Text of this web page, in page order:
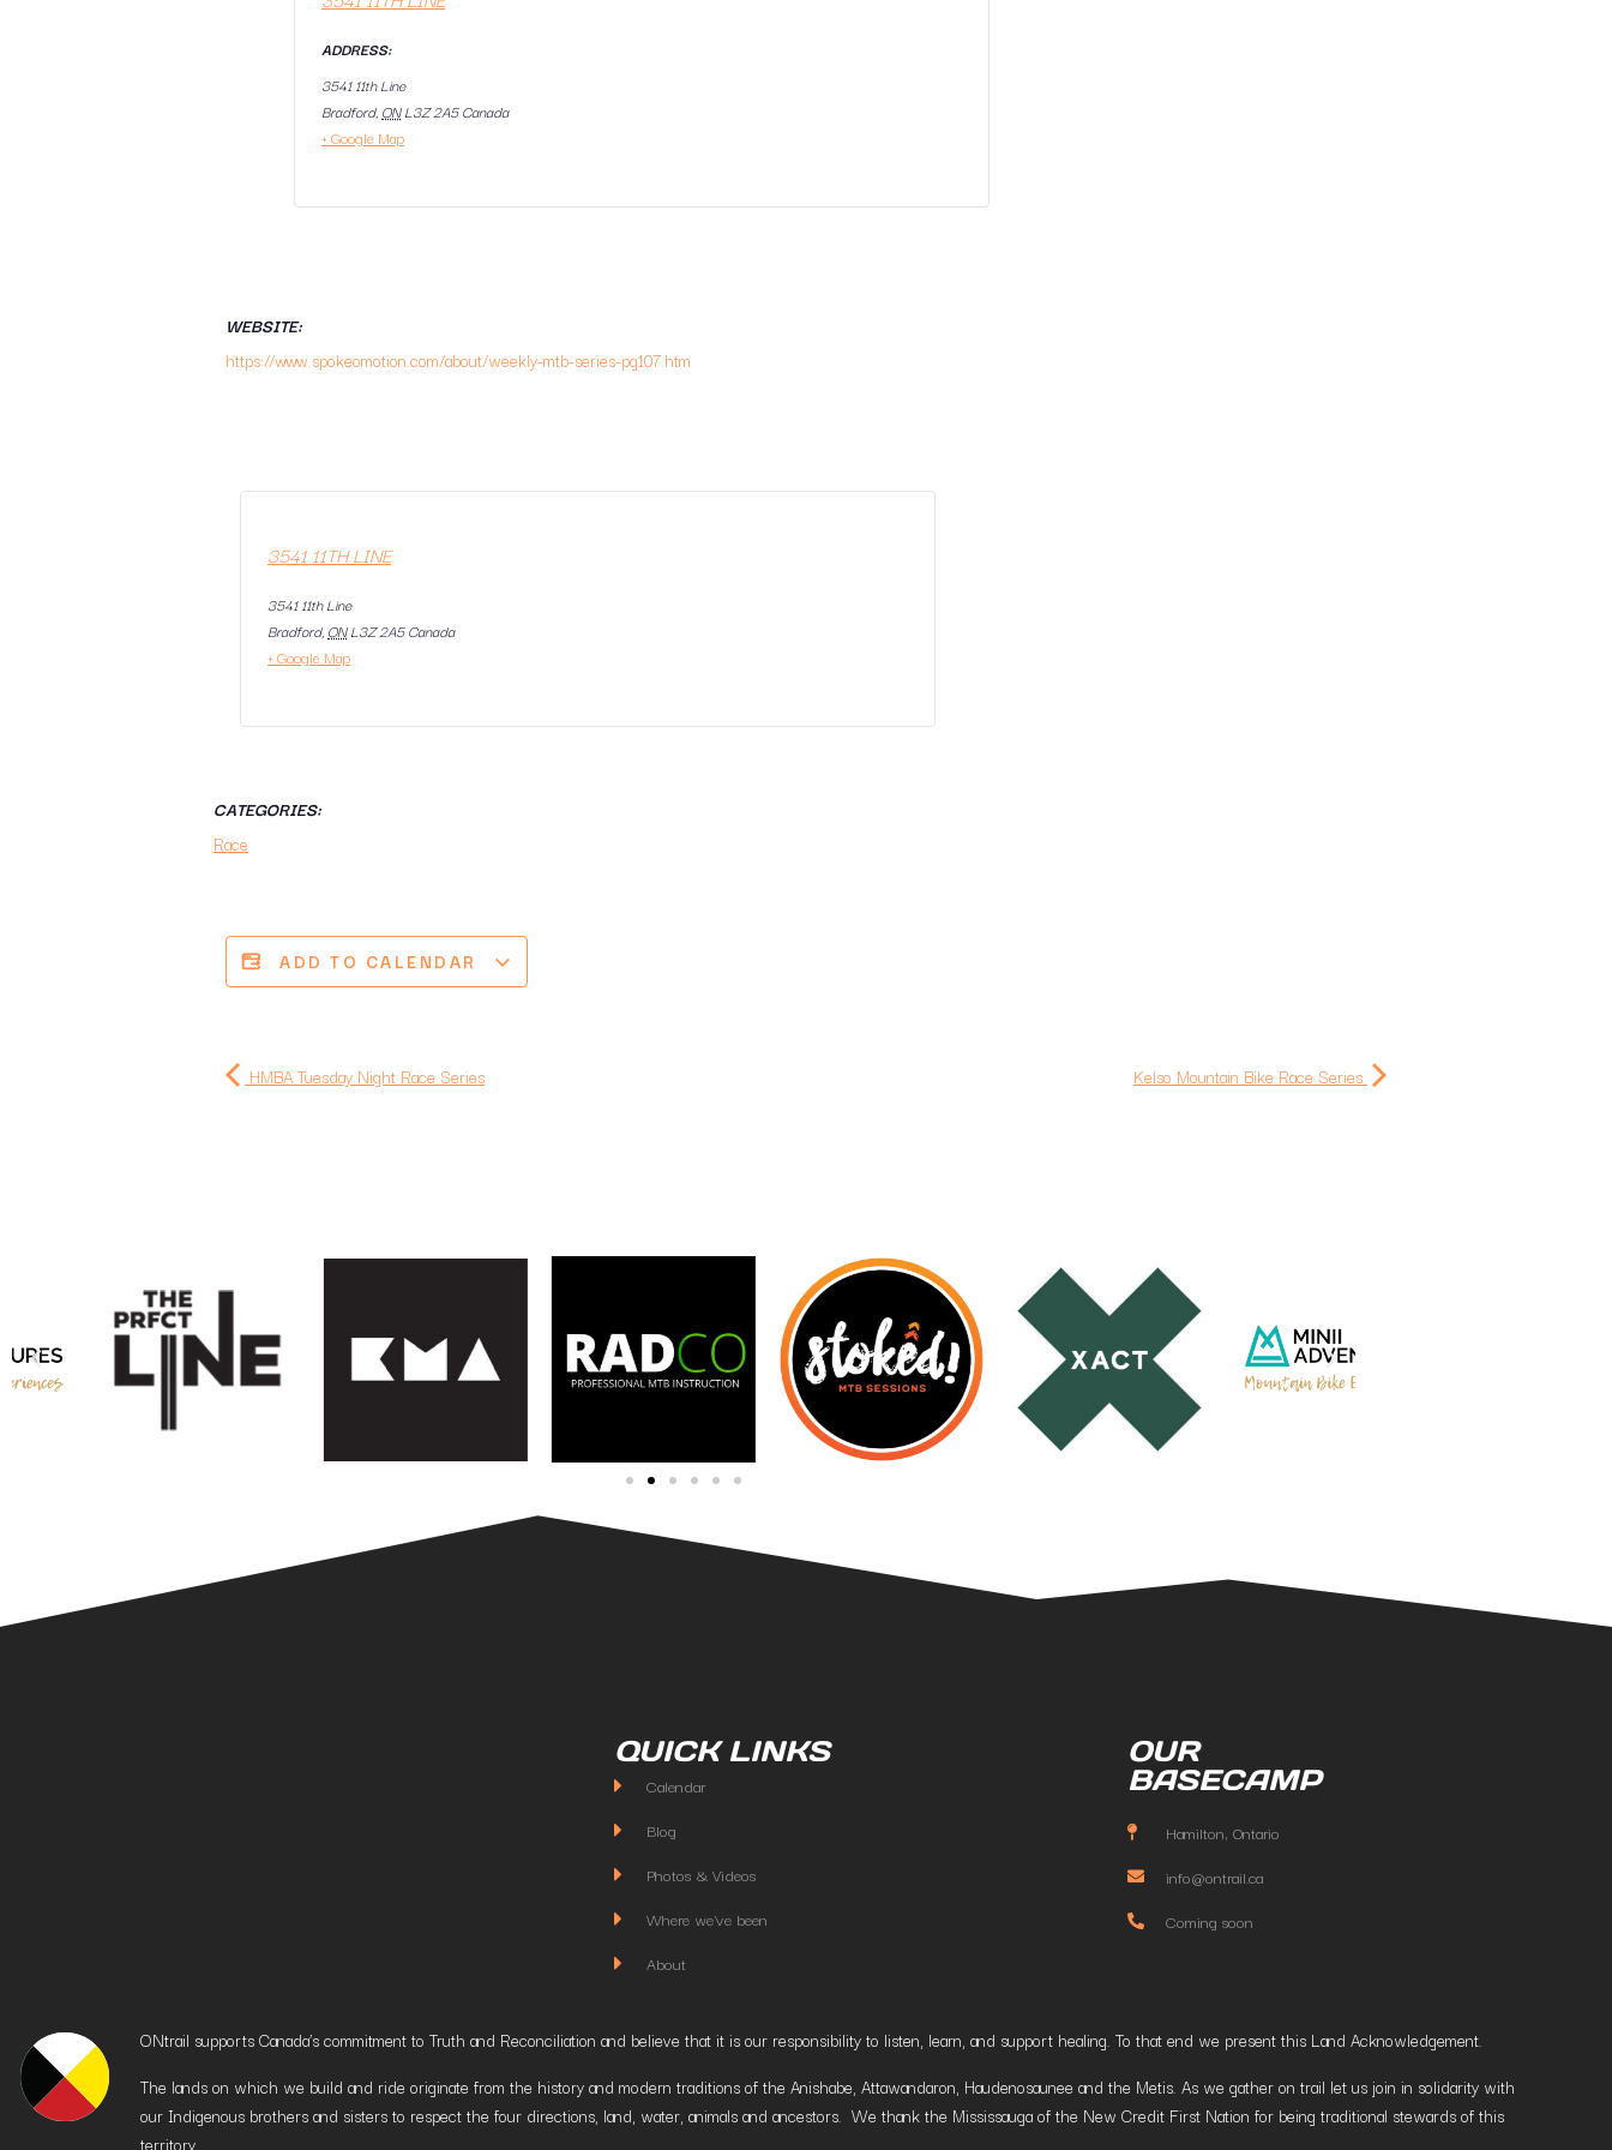
ADDRESS:
3541 11th Line
Bradford, ON L3Z 2A5 Canada
+ Google Map
WEBSITE:
https://www.spokeomotion.com/about/weekly-mtb-series-pg107.htm
3541 11TH LINE
3541 11th Line
Bradford, ON L3Z 2A5 Canada
+ Google Map
CATEGORIES:
Race
ADD TO CALENDAR
HMBA Tuesday Night Race Series Kelso Mountain Bike Race Series
QUICK LINKS
Calendar
Blog
Photos & Videos
Where we've been
About
OUR
BASECAMP
Hamilton, Ontario
info@ontrail.ca
Coming soon
ONtrail supports Canada’s commitment to Truth and Reconciliation and believe that it is our responsibility to listen, learn, and support healing. To that end we present this Land Acknowledgement.
The lands on which we build and ride originate from the history and modern traditions of the Anishabe, Attawandaron, Haudenosaunee and the Metis. As we gather on trail let us join in solidarity with
our Indigenous brothers and sisters to respect the four directions, land, water, animals and ancestors. We thank the Mississauga of the New Credit First Nation for being traditional stewards of this
territory.